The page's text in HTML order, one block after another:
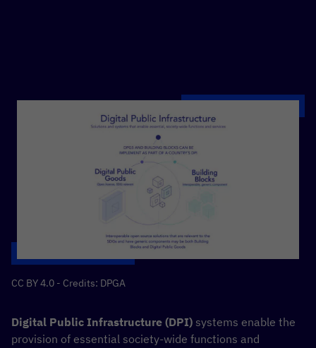
CC BY 4.0 - Credits: DPGA
Digital Public Infrastructure (DPI) systems enable the
provision of essential society-wide functions and